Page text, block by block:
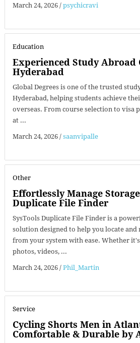
March 24, 2026 / psychicravi
Education
Experienced Study Abroad
Hyderabad
Global Degrees is one of the trusted
Hyderabad, helping students achieve
overseas. From course selection to visa
at ...
March 24, 2026 / saanvipalle
Other
Effortlessly Manage
Duplicate File Finder
SysTools Duplicate File Finder is a
solution designed to help you locate
from your system with ease. Whether
photos, videos, ...
March 24, 2026 / Phil_Martin
Service
Cycling Shorts Men in
Comfortable & Durable by